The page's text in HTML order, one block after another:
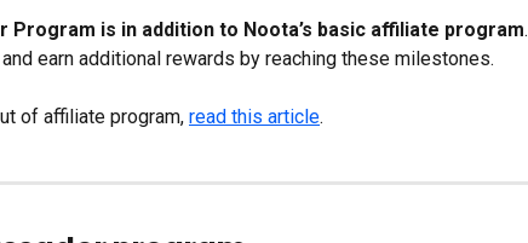
Program is in addition to Noota’s basic affiliate program.
earn additional rewards by reaching these milestones.
of affiliate program, read this article.